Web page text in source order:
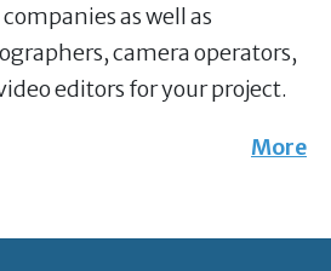
as well as
camera operators,
editors for your project.
More